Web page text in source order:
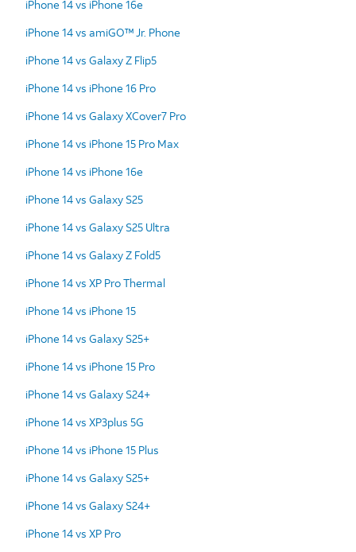
iPhone 14 vs iPhone 16e
iPhone 14 vs amiGO™ Jr. Phone
iPhone 14 vs Galaxy Z Flip5
iPhone 14 vs iPhone 16 Pro
iPhone 14 vs Galaxy XCover7 Pro
iPhone 14 vs iPhone 15 Pro Max
iPhone 14 vs iPhone 16e
iPhone 14 vs Galaxy S25
iPhone 14 vs Galaxy S25 Ultra
iPhone 14 vs Galaxy Z Fold5
iPhone 14 vs XP Pro Thermal
iPhone 14 vs iPhone 15
iPhone 14 vs Galaxy S25+
iPhone 14 vs iPhone 15 Pro
iPhone 14 vs Galaxy S24+
iPhone 14 vs XP3plus 5G
iPhone 14 vs iPhone 15 Plus
iPhone 14 vs Galaxy S25+
iPhone 14 vs Galaxy S24+
iPhone 14 vs XP Pro